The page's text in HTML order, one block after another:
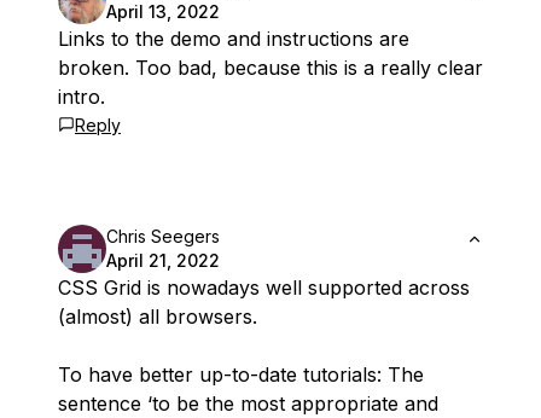
April 13, 2022
Links to the demo and instructions are
broken. Too bad, because this is a really clear
intro.
Reply
Chris Seegers
April 21, 2022
CSS Grid is nowadays well supported across
(almost) all browsers.
To have better up-to-date tutorials: The
sentence ‘to be the most appropriate and